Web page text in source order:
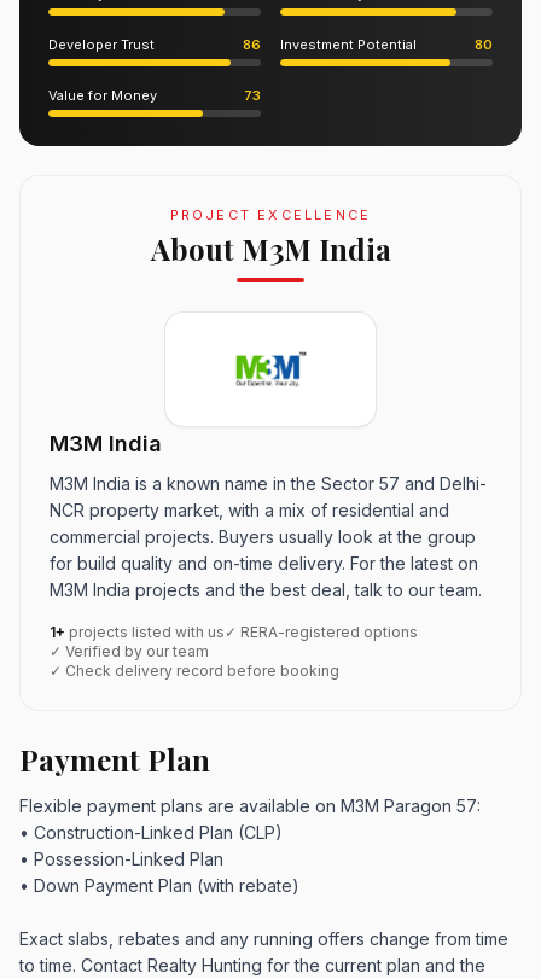
Developer Trust 86 Investment Potential 80
Value for Money 73
PROJECT EXCELLENCE
About M3M India
M3M India
M3M India is a known name in the Sector 57 and Delhi-
NCR property market, with a mix of residential and
commercial projects. Buyers usually look at the group
for build quality and on-time delivery. For the latest on
M3M India projects and the best deal, talk to our team.
1+ projects listed with us ✓ RERA-registered options
✓ Verified by our team
✓ Check delivery record before booking
Payment Plan
Flexible payment plans are available on M3M Paragon 57:
• Construction-Linked Plan (CLP)
• Possession-Linked Plan
• Down Payment Plan (with rebate)
Exact slabs, rebates and any running offers change from time
to time. Contact Realty Hunting for the current plan and the